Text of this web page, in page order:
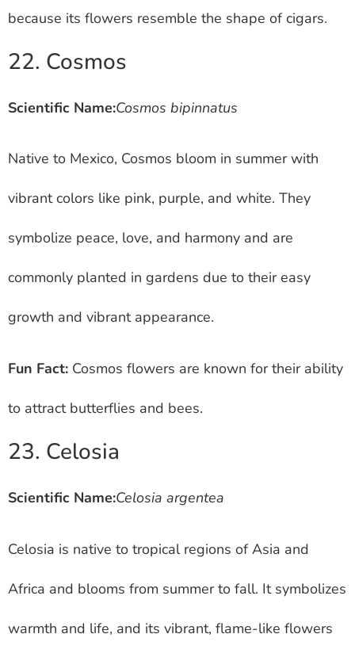
because its flowers resemble the shape of cigars.
22. Cosmos
Scientific Name:Cosmos bipinnatus
Native to Mexico, Cosmos bloom in summer with
vibrant colors like pink, purple, and white. They
symbolize peace, love, and harmony and are
commonly planted in gardens due to their easy
growth and vibrant appearance.
Fun Fact: Cosmos flowers are known for their ability
to attract butterflies and bees.
23. Celosia
Scientific Name:Celosia argentea
Celosia is native to tropical regions of Asia and
Africa and blooms from summer to fall. It symbolizes
warmth and life, and its vibrant, flame-like flowers